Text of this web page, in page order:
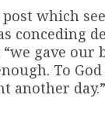
post which
conceding
gave our
To
another day.”